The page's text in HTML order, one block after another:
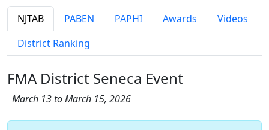
NJTAB PABEN PAPHI Awards
Videos
District Ranking
FMA District Seneca Event
March 13 to March 15, 2026